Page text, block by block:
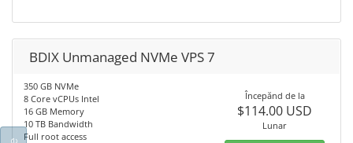
BDIX Unmanaged NVMe VPS 7
350 GB NVMe
8 Core vCPUs Intel
16 GB Memory
10 TB Bandwidth
Full root access
Începănd de la
$114.00 USD
Lunar